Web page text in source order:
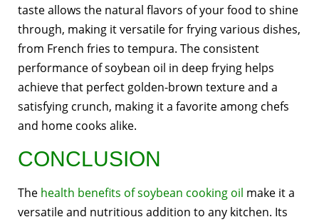
taste allows the natural flavors of your food to shine
through, making it versatile for frying various dishes,
from French fries to tempura. The consistent
performance of soybean oil in deep frying helps
achieve that perfect golden-brown texture and a
satisfying crunch, making it a favorite among chefs
and home cooks alike.
CONCLUSION
The health benefits of soybean cooking oil make it a
versatile and nutritious addition to any kitchen. Its